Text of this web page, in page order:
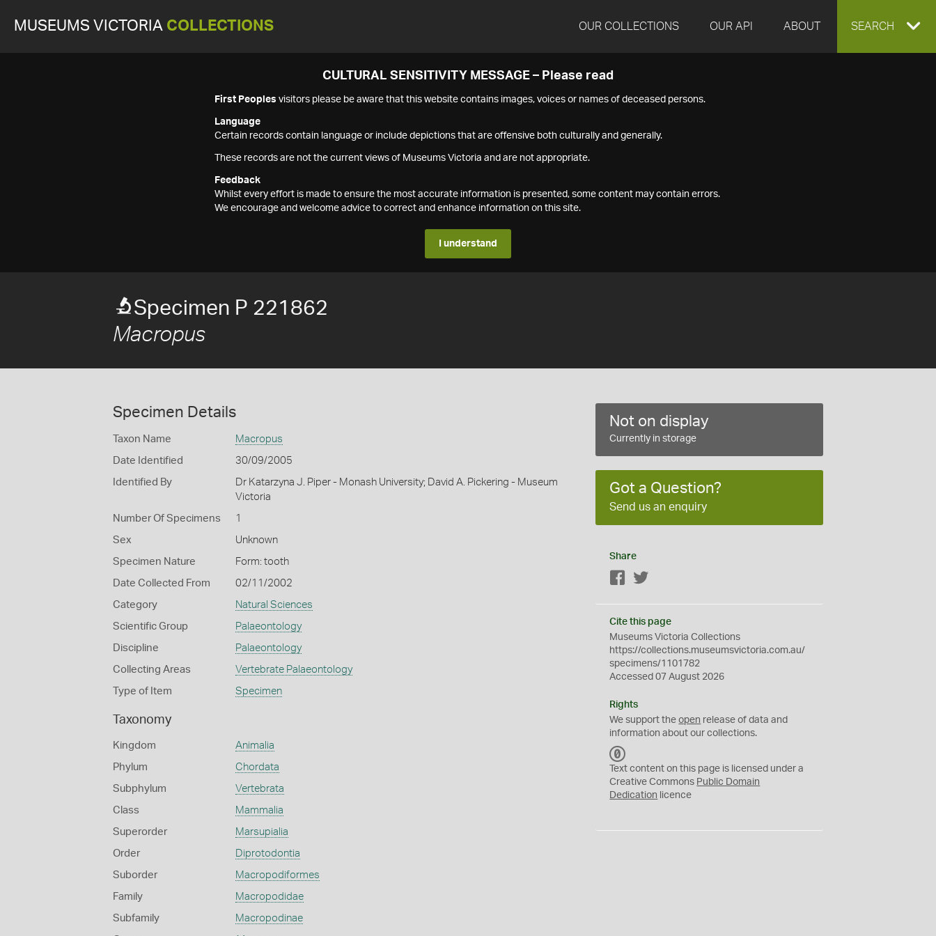
MUSEUMS VICTORIA COLLECTIONS OUR COLLECTIONS OUR API ABOUT EXPAND
SEARCH
CULTURAL SENSITIVITY MESSAGE – Please read
First Peoples visitors please be aware that this website contains images, voices or names of deceased persons.
Language
Certain records contain language or include depictions that are offensive both culturally and generally.
These records are not the current views of Museums Victoria and are not appropriate.
Feedback
Whilst every effort is made to ensure the most accurate information is presented, some content may contain errors.
We encourage and welcome advice to correct and enhance information on this site.
I understand
Specimen P 221862
Macropus
Specimen Details
Taxon Name Macropus
Date Identified 30/09/2005
Identified By
Dr Katarzyna J. Piper - Monash University; David A. Pickering - Museum
Victoria
Number Of Specimens 1
Sex Unknown
Specimen Nature Form: tooth
Date Collected From 02/11/2002
Category Natural Sciences
Scientific Group Palaeontology
Discipline Palaeontology
Collecting Areas Vertebrate Palaeontology
Type of Item Specimen
Taxonomy
Kingdom Animalia
Phylum Chordata
Subphylum Vertebrata
Class Mammalia
Superorder Marsupialia
Order Diprotodontia
Suborder Macropodiformes
Family Macropodidae
Subfamily Macropodinae
Not on display
Currently in storage
Got a Question?
Send us an enquiry
Share
Facebook
Cite this page
Museums Victoria Collections
https://collections.museumsvictoria.com.au/
specimens/1101782
Accessed 07 August 2026
Rights
We support theopen release of data and
information about our collections.
C
0
Text content on this page is licensed under a
Creative Commons Public Domain
Dedication licence